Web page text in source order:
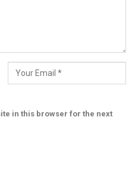
in this browser for the next